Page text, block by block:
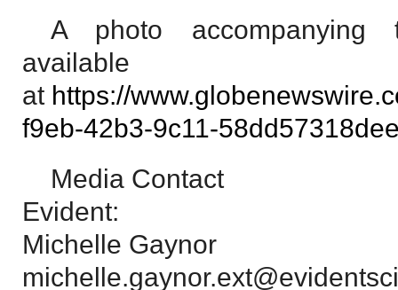
A photo accompanying
available
at https://
f9eb-42b3-9c11-
Media Contact
Evident:
Michelle Gaynor